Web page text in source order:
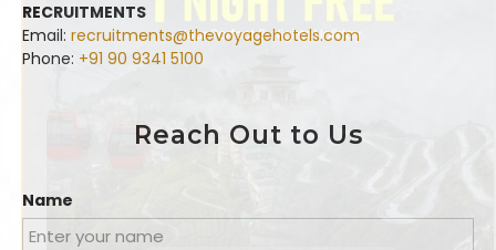
RECRUITMENTS
Email: recruitments@thevoyagehotels.com
Phone: +91 90 9341 5100
Reach Out to Us
Name